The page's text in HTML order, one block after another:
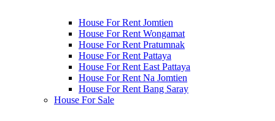
House For Rent Jomtien
House For Rent Wongamat
House For Rent Pratumnak
House For Rent Pattaya
House For Rent East Pattaya
House For Rent Na Jomtien
House For Rent Bang Saray
House For Sale